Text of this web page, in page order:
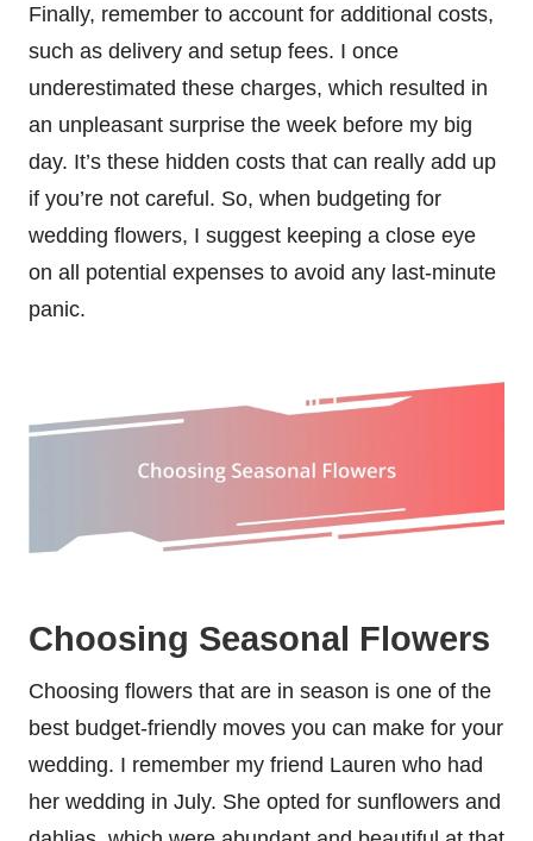
Finally, remember to account for additional costs,
such as delivery and setup fees. I once
underestimated these charges, which resulted in
an unpleasant surprise the week before my big
day. It’s these hidden costs that can really add up
if you’re not careful. So, when budgeting for
wedding flowers, I suggest keeping a close eye
on all potential expenses to avoid any last-minute
panic.
Choosing Seasonal Flowers
Choosing flowers that are in season is one of the
best budget-friendly moves you can make for your
wedding. I remember my friend Lauren who had
her wedding in July. She opted for sunflowers and